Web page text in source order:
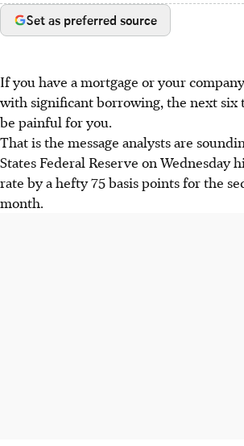
Set as preferred source
If you have a mortgage or your
with significant borrowing, the next six
be painful for you.
That is the message analysts are
States Federal Reserve on Wednesday
rate by a hefty 75 basis points for the
month.